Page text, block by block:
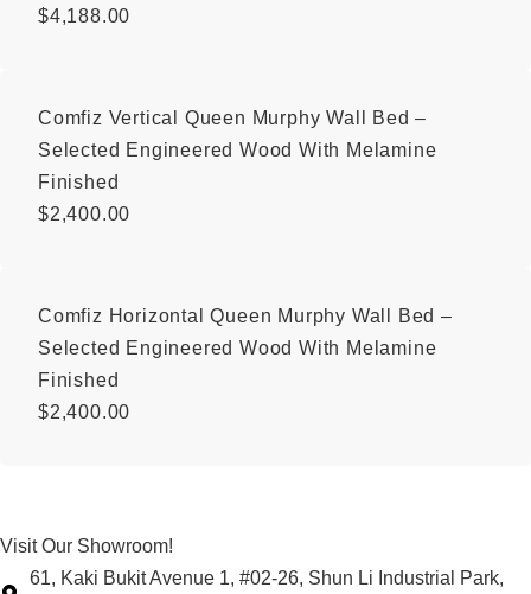
$4,188.00
Comfiz Vertical Queen Murphy Wall Bed –
Selected Engineered Wood With Melamine
Finished
$2,400.00
Comfiz Horizontal Queen Murphy Wall Bed –
Selected Engineered Wood With Melamine
Finished
$2,400.00
Visit Our Showroom!
61, Kaki Bukit Avenue 1, #02-26, Shun Li Industrial Park,